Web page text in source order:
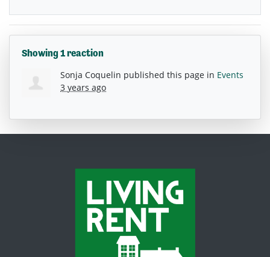
Showing 1 reaction
Sonja Coquelin published this page in Events
3 years ago